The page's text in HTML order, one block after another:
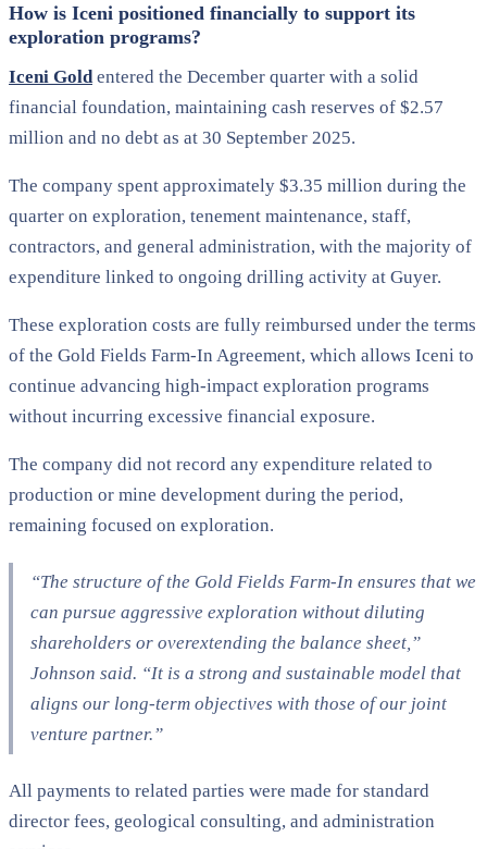
How is Iceni positioned financially to support its
exploration programs?
Iceni Goldentered the December quarter with a solid
financial foundation, maintaining cash reserves of $2.57
million and no debt as at 30 September 2025.
The company spent approximately $3.35 million during the
quarter on exploration, tenement maintenance, staff,
contractors, and general administration, with the majority of
expenditure linked to ongoing drilling activity at Guyer.
These exploration costs are fully reimbursed under the terms
of the Gold Fields Farm-In Agreement, which allows Iceni to
continue advancing high-impact exploration programs
without incurring excessive financial exposure.
The company did not record any expenditure related to
production or mine development during the period,
remaining focused on exploration.
“The structure of the Gold Fields Farm-In ensures that we
can pursue aggressive exploration without diluting
shareholders or overextending the balance sheet,”
Johnson said. “It is a strong and sustainable model that
aligns our long-term objectives with those of our joint
venture partner.”
All payments to related parties were made for standard
director fees, geological consulting, and administration